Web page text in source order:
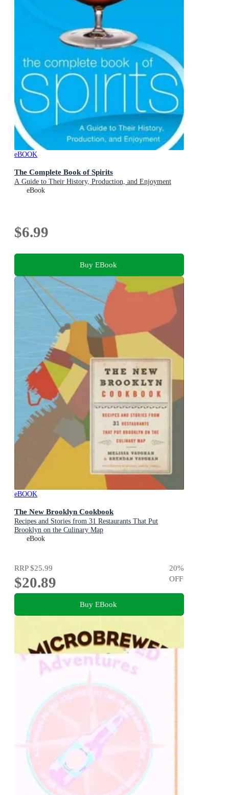
eBOOK
The Complete Book of Spirits
A Guide to Their History, Production, and Enjoyment
eBook
$6.99
Buy EBook
eBOOK
The New Brooklyn Cookbook
Recipes and Stories from 31 Restaurants That Put
Brooklyn on the Culinary Map
eBook
RRP$25.99
$20.89
20%
OFF
Buy EBook